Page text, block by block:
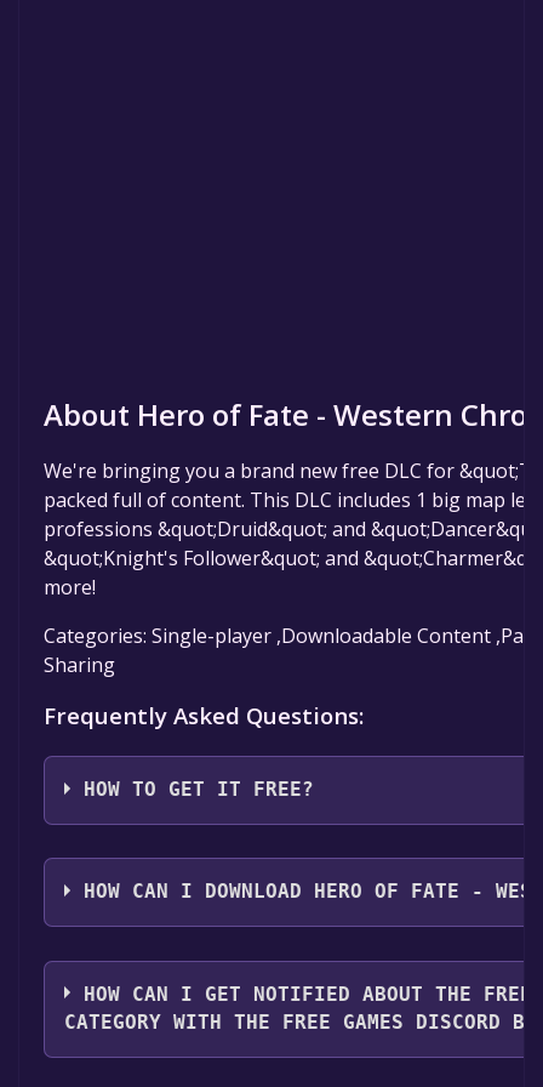
About Hero of Fate - Western
We're bringing you a brand new free DLC for
packed full of content. This DLC includes 1 big map
professions &quot;Druid&quot; and
&quot;Knight's Follower&quot; and
more!
Categories: Single-player ,Downloadable Content
Sharing
Frequently Asked Questions:
HOW TO GET IT FREE?
Step 1: Click "Get It Free" button.
Step 2: After clicking the "Get It Free" button, you
your Steam library. Go through the installation
you reach the end. Then, click "Finish" to add the
Step 4: The game should now be in your Steam
HOW CAN I DOWNLOAD HERO OF FATE -
You should log in toSteamto download and play it
HOW CAN I GET NOTIFIED ABOUT THE FREE
CATEGORY WITH THE FREE GAMES DISCORD